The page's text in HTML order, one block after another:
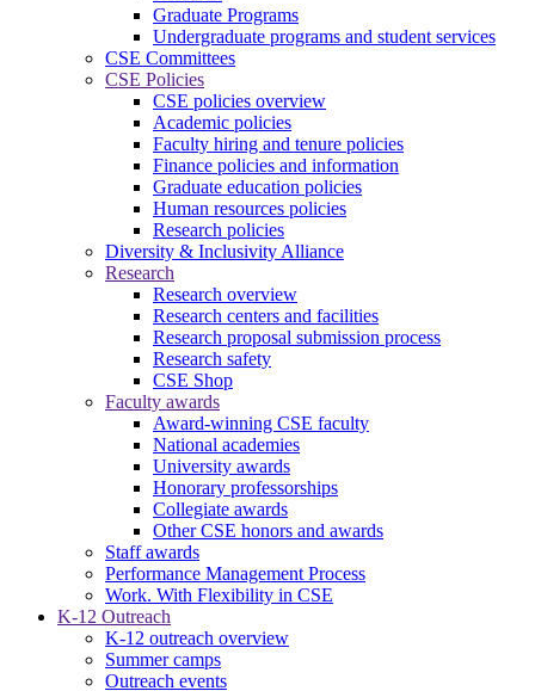
Graduate Programs
Undergraduate programs and student services
CSE Committees
CSE Policies
CSE policies overview
Academic policies
Faculty hiring and tenure policies
Finance policies and information
Graduate education policies
Human resources policies
Research policies
Diversity & Inclusivity Alliance
Research
Research overview
Research centers and facilities
Research proposal submission process
Research safety
CSE Shop
Faculty awards
Award-winning CSE faculty
National academies
University awards
Honorary professorships
Collegiate awards
Other CSE honors and awards
Staff awards
Performance Management Process
Work. With Flexibility in CSE
K-12 Outreach
K-12 outreach overview
Summer camps
Outreach events